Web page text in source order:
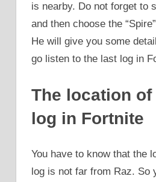
is nearby. Do not forget to
and then choose the
He will give you some
go listen to the last log in
The location
log in Fortnite
You have to know that the
log is not far from Raz. So